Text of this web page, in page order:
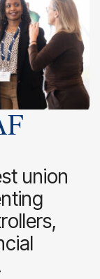
union